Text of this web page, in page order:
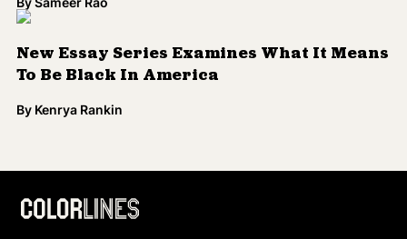
New Essay Series Examines What It Means
To Be Black In America
By Kenrya Rankin